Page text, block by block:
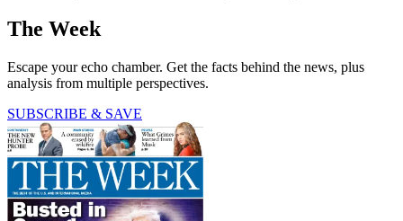
The Week
Escape your echo chamber. Get the facts behind the news, plus
analysis from multiple perspectives.
SUBSCRIBE & SAVE